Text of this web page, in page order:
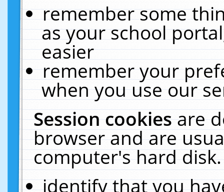
remember some
as your school
easier
remember your
when you use our
Session cookiesare
browser and are
computer's hard
identify that you